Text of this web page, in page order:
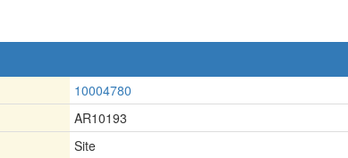
10004780
AR10193
Site